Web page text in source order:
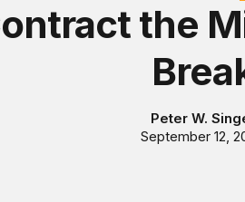
the
Peter W.
September 12,